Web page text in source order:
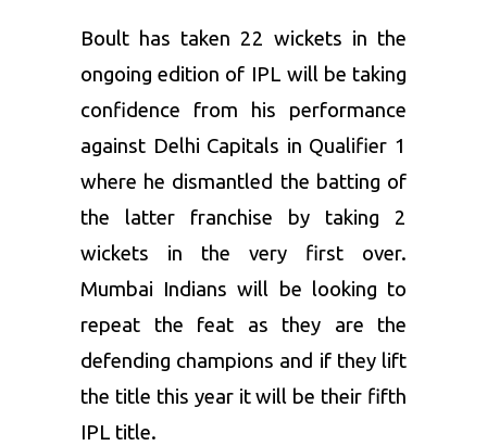
Boult has taken 22 wickets in the
ongoing edition of IPL will be taking
confidence from his performance
against Delhi Capitals in Qualifier 1
where he dismantled the batting of
the latter franchise by taking 2
wickets in the very first over.
Mumbai Indians will be looking to
repeat the feat as they are the
defending champions and if they lift
the title this year it will be their fifth
IPL title.